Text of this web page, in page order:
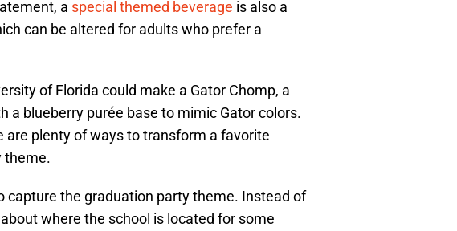
a special themed beverage is also a
can be altered for adults who prefer a
of Florida could make a Gator Chomp, a
a blueberry purée base to mimic Gator colors.
are plenty of ways to transform a favorite
theme.
capture the graduation party theme. Instead of
where the school is located for some